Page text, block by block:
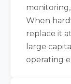
When
replace it
large
operating